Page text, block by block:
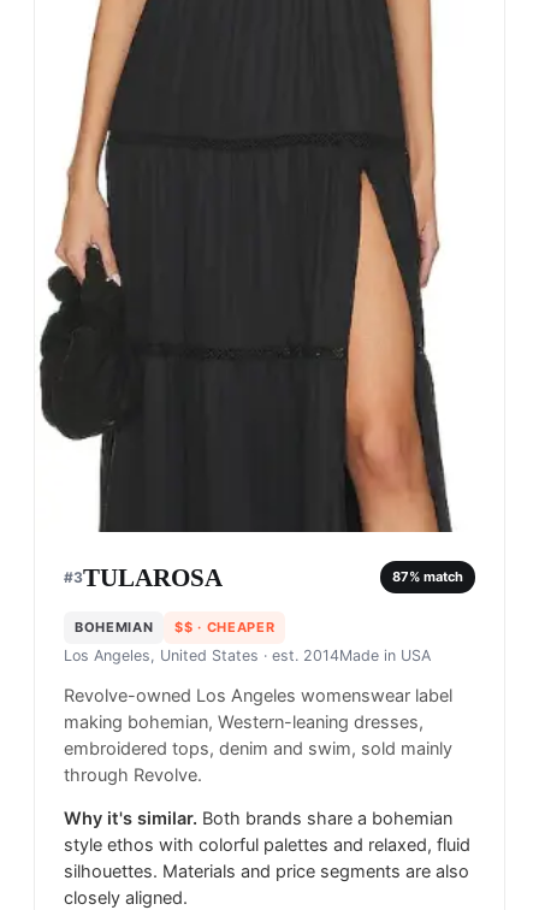
#3TULAROSA 87% match
BOHEMIAN $$ · CHEAPER
Los Angeles, United States · est. 2014Made in USA
Revolve-owned Los Angeles womenswear label
making bohemian, Western-leaning dresses,
embroidered tops, denim and swim, sold mainly
through Revolve.
Why it's similar. Both brands share a bohemian
style ethos with colorful palettes and relaxed, fluid
silhouettes. Materials and price segments are also
closely aligned.